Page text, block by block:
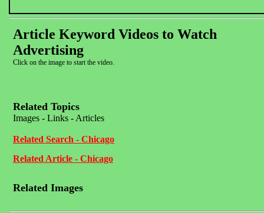
Article Keyword Videos to Watch
Advertising
Click on the image to start the video.
Related Topics
Images - Links - Articles
Related Search - Chicago
Related Article - Chicago
Related Images